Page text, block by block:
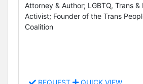
Attorney & Author; LGBTQ, Trans
Activist; Founder of the Trans
Coalition